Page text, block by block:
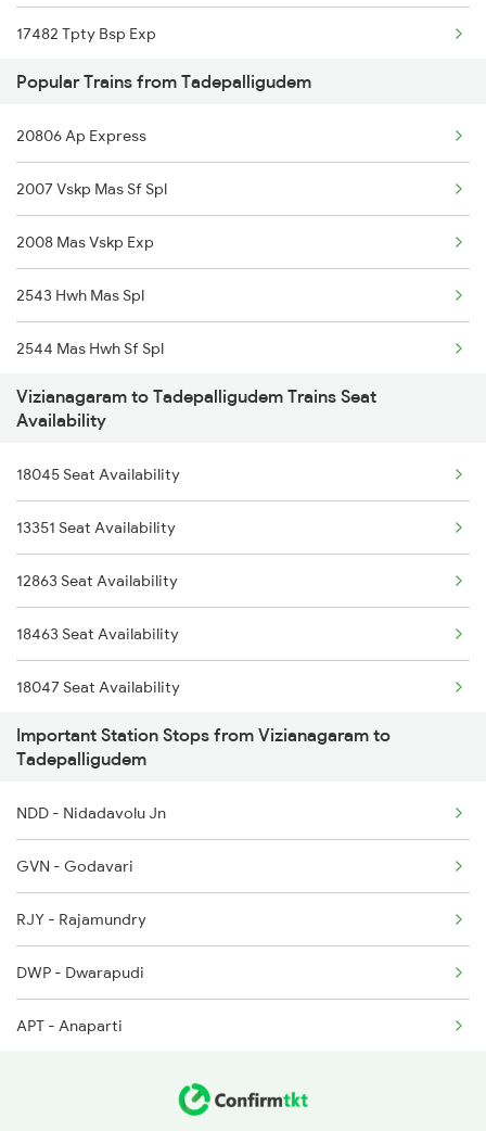
17482 Tpty Bsp Exp
17243 Gnt Rgda Exp
18190 Ers Tata Exp
13352 Allp Dhn Expres
18512 Intercity Exp
2063 Puri Ypr Spl
2064 Puri Garib Rath
2071 Bbs Tpty Spl
Popular Trains from Tadepalligudem
20806 Ap Express
2007 Vskp Mas Sf Spl
2008 Mas Vskp Exp
2543 Hwh Mas Spl
2544 Mas Hwh Sf Spl
2703 Hwh Sc Spl
2708 Vskp Ac Dd Spl
2717 Vskp Bza Spl
2718 Bza Vskp Spl
2727 Vskp Sc Sf Spl
2737 Coa Lpi Spl
Vizianagaram to Tadepalligudem Trains Seat
Availability
18045 Seat Availability
13351 Seat Availability
12863 Seat Availability
18463 Seat Availability
18047 Seat Availability
12839 Seat Availability
11020 Seat Availability
12703 Seat Availability
Important Station Stops from Vizianagaram to
Tadepalligudem
NDD - Nidadavolu Jn
GVN - Godavari
RJY - Rajamundry
DWP - Dwarapudi
APT - Anaparti